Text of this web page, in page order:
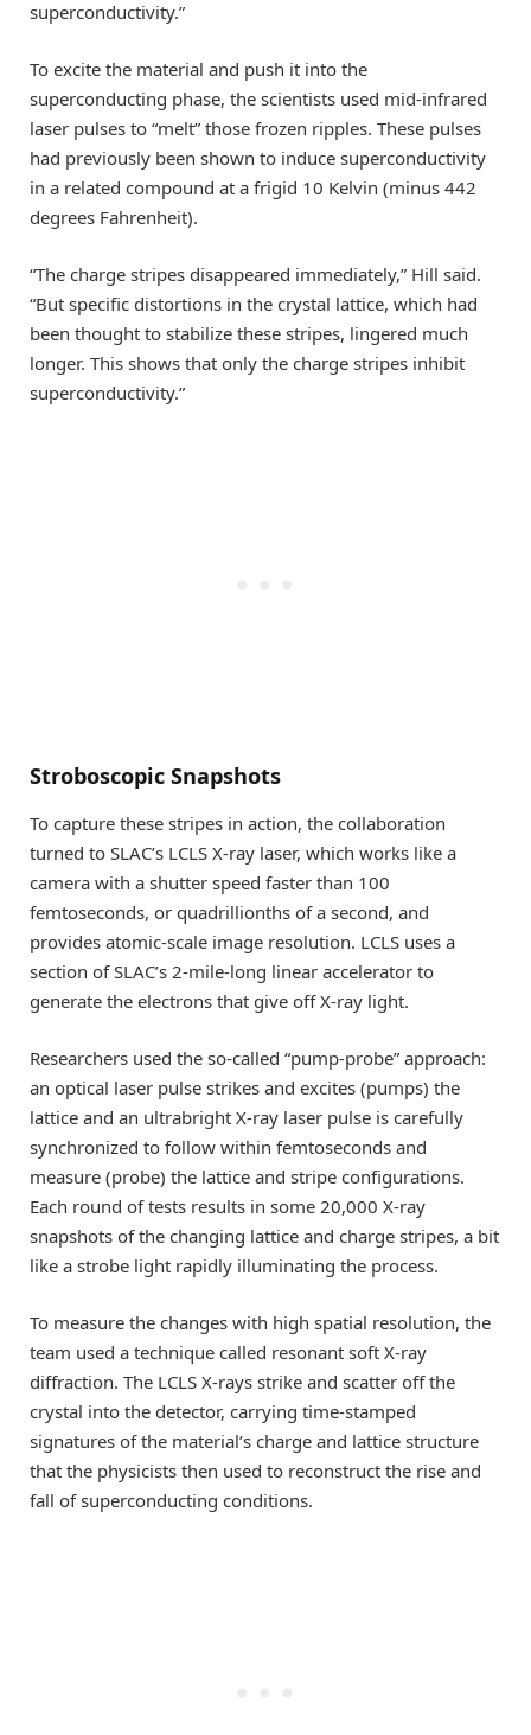
superconductivity.”
To excite the material and push it into the
superconducting phase, the scientists used mid-infrared
laser pulses to “melt” those frozen ripples. These pulses
had previously been shown to induce superconductivity
in a related compound at a frigid 10 Kelvin (minus 442
degrees Fahrenheit).
“The charge stripes disappeared immediately,” Hill said.
“But specific distortions in the crystal lattice, which had
been thought to stabilize these stripes, lingered much
longer. This shows that only the charge stripes inhibit
superconductivity.”
Stroboscopic Snapshots
To capture these stripes in action, the collaboration
turned to SLAC’s LCLS X-ray laser, which works like a
camera with a shutter speed faster than 100
femtoseconds, or quadrillionths of a second, and
provides atomic-scale image resolution. LCLS uses a
section of SLAC’s 2-mile-long linear accelerator to
generate the electrons that give off X-ray light.
Researchers used the so-called “pump-probe” approach:
an optical laser pulse strikes and excites (pumps) the
lattice and an ultrabright X-ray laser pulse is carefully
synchronized to follow within femtoseconds and
measure (probe) the lattice and stripe configurations.
Each round of tests results in some 20,000 X-ray
snapshots of the changing lattice and charge stripes, a bit
like a strobe light rapidly illuminating the process.
To measure the changes with high spatial resolution, the
team used a technique called resonant soft X-ray
diffraction. The LCLS X-rays strike and scatter off the
crystal into the detector, carrying time-stamped
signatures of the material’s charge and lattice structure
that the physicists then used to reconstruct the rise and
fall of superconducting conditions.